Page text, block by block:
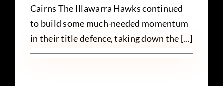
Cairns The Illawarra Hawks continued
to build some much-needed momentum
in their title defence, taking down the [...]